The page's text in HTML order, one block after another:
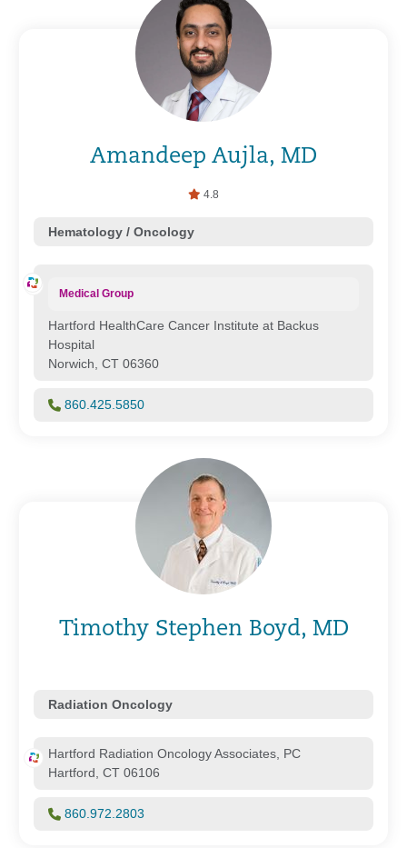
Amandeep Aujla, MD
4.8
Hematology / Oncology
Medical Group
Hartford HealthCare Cancer Institute at Backus
Hospital
Norwich, CT 06360
860.425.5850
Timothy Stephen Boyd, MD
Radiation Oncology
Hartford Radiation Oncology Associates, PC
Hartford, CT 06106
860.972.2803